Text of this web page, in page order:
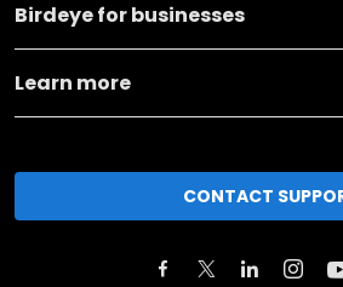
Birdeye for businesses
Learn more
CONTACT